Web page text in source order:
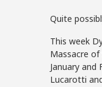
Quite
This week
Massacre of
January
Lucarotti